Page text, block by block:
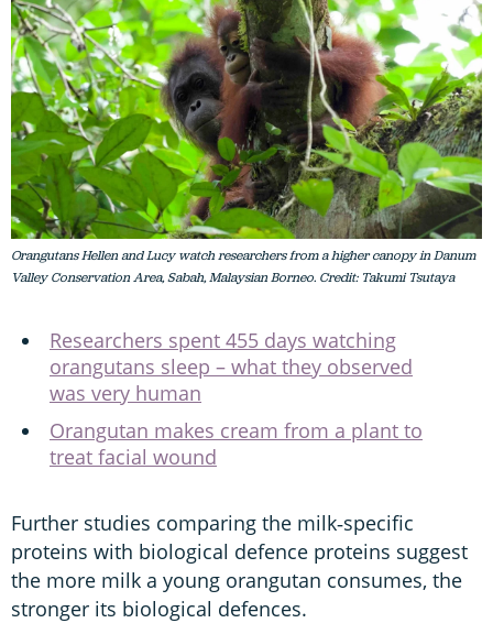
Orangutans Hellen and Lucy watch researchers from a higher canopy in Danum
Valley Conservation Area, Sabah, Malaysian Borneo. Credit: Takumi Tsutaya
Researchers spent 455 days watching
orangutans sleep – what they observed
was very human
Orangutan makes cream from a plant to
treat facial wound
Further studies comparing the milk‑specific
proteins with biological defence proteins suggest
the more milk a young orangutan consumes, the
stronger its biological defences.